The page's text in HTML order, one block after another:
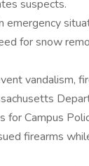
suspects.
emergency
for snow
vandalism,
for Campus
firearms